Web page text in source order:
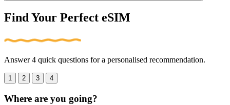
Find Your Perfect eSIM
Answer 4 quick questions for a personalised recommendation.
1 2 3 4
Where are you going?